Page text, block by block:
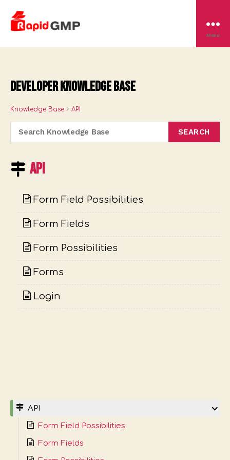
GMP
Menu
Developer Knowledge Base
Knowledge Base API
API
Form Field Possibilities
Form Fields
Form Possibilities
Forms
Login
API
Form Field Possibilities
Form Fields